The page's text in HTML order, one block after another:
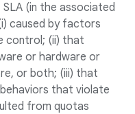
(in the associated
caused by factors
control; (ii) that
or hardware or
or both; (iii) that
that violate
from quotas